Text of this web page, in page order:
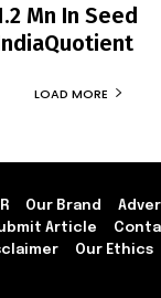
Mn In Seed
LOAD MORE
Our Brand
Article
Our Ethics